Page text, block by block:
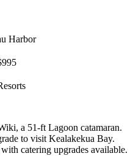
Harbor
a 51-ft Lagoon catamaran.
to visit Kealakekua Bay.
catering upgrades available.